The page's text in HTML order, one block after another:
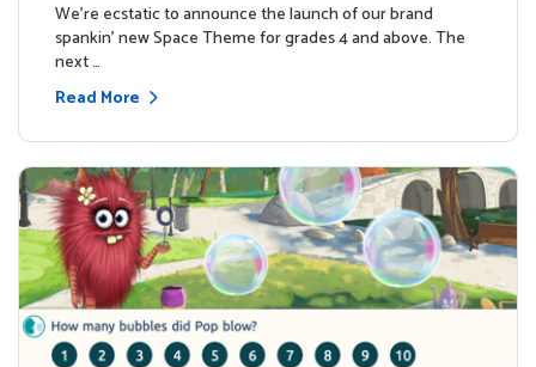
We're ecstatic to announce the launch of our brand
spankin' new Space Theme for grades 4 and above. The
next …
Read More